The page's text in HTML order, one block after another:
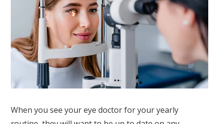
When you see your eye doctor for your yearly